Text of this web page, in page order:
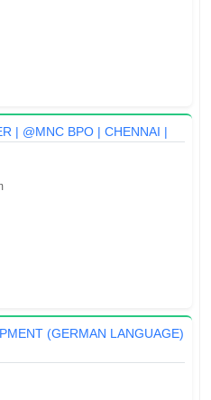
| @MNC BPO | CHENNAI |
(GERMAN LANGUAGE)